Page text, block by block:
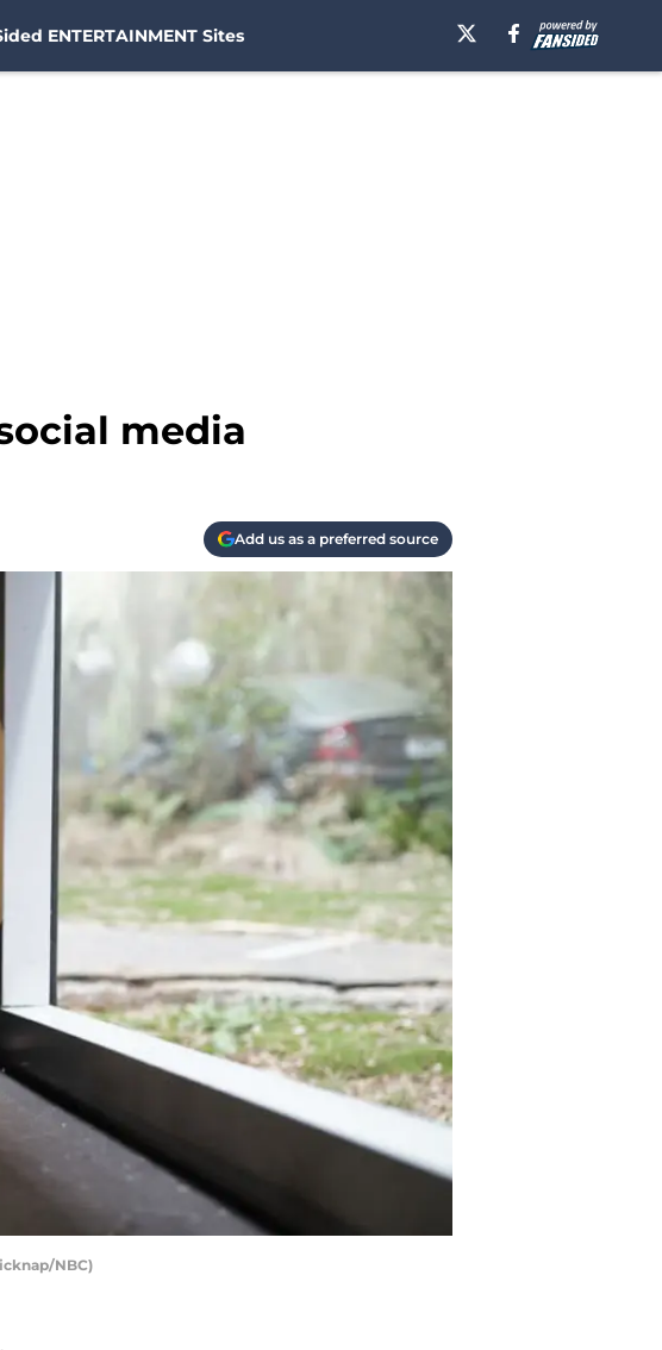
ENTERTAINMENT Sites
media
Add us as a preferred source
NBC)